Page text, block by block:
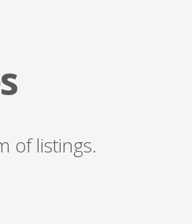
of listings.